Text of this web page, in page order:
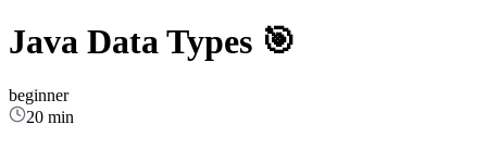
Java Data Types 🎯
beginner
20 min